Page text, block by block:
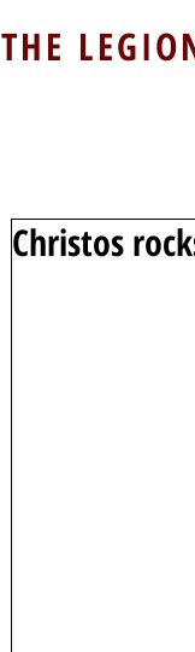
THE
Christos